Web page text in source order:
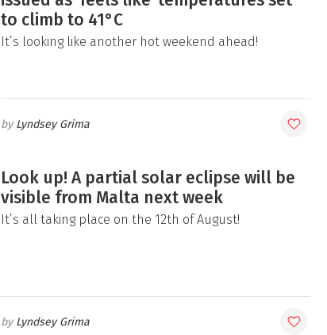
to climb to 41°C
It’s looking like another hot weekend ahead!
Lyndsey Grima
Look up! A partial solar eclipse will be
visible from Malta next week
It’s all taking place on the 12th of August!
Lyndsey Grima